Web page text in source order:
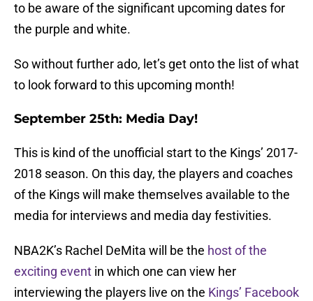
to be aware of the significant upcoming dates for
the purple and white.
So without further ado, let’s get onto the list of what
to look forward to this upcoming month!
September 25th: Media Day!
This is kind of the unofficial start to the Kings’ 2017-
2018 season. On this day, the players and coaches
of the Kings will make themselves available to the
media for interviews and media day festivities.
NBA2K’s Rachel DeMita will be the host of the
exciting event in which one can view her
interviewing the players live on the Kings’ Facebook